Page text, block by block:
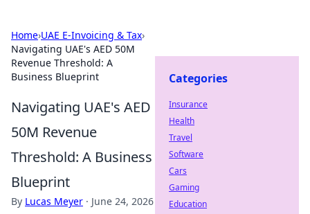
Home›UAE E-Invoicing & Tax›
Navigating UAE's AED 50M
Revenue Threshold: A
Business Blueprint
Navigating UAE's AED
50M Revenue
Threshold: A Business
Blueprint
By Lucas Meyer · June 24, 2026
Categories
Insurance
Health
Travel
Software
Cars
Gaming
Education